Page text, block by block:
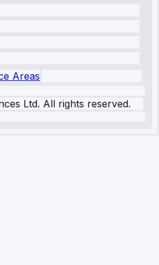
Areas
Ltd. All rights reserved.